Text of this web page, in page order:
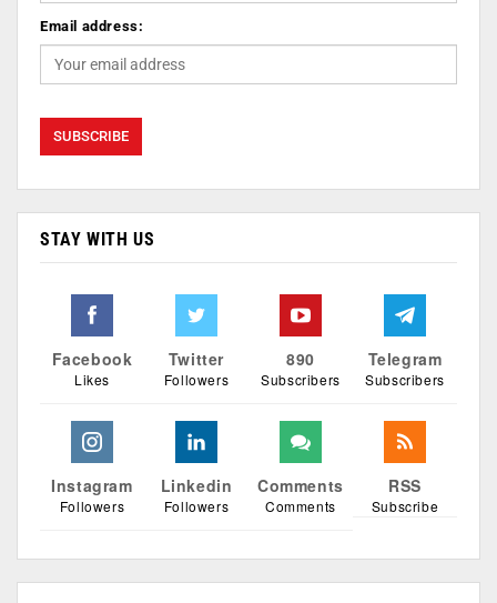
Email address:
STAY WITH US
Facebook
Likes
Twitter
Followers
890
Subscribers
Telegram
Subscribers
Instagram
Followers
Linkedin
Followers
Comments
Comments
RSS
Subscribe